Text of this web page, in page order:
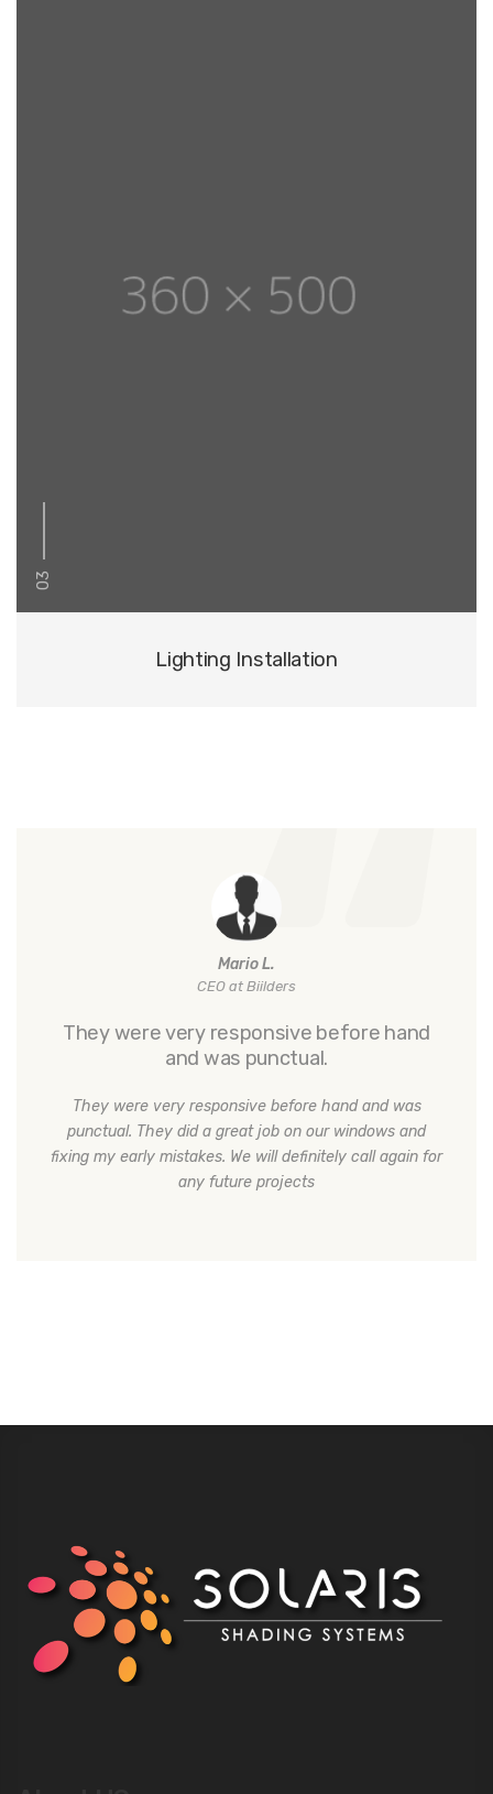
03
Lighting Installation
Mario L.
CEO at Biilders
They were very responsive before hand
and was punctual.
They were very responsive before hand and was
punctual. They did a great job on our windows and
fixing my early mistakes. We will definitely call again for
any future projects